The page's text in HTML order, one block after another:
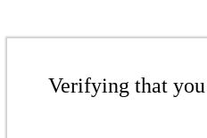
Verifying that